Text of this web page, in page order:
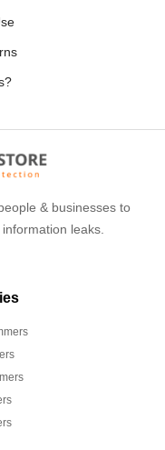
& businesses to
leaks.